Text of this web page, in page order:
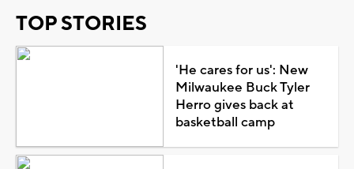
TOP STORIES
'He cares for us': New
Milwaukee Buck Tyler
Herro gives back at
basketball camp